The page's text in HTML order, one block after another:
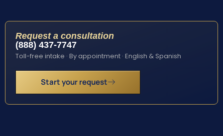
Request a consultation
(888) 437-7747
Toll-free intake · By appointment · English & Spanish
Start your request